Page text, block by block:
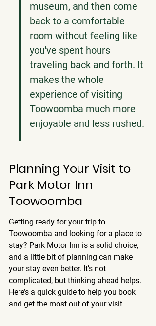
museum, and then come
back to a comfortable
room without feeling like
you've spent hours
traveling back and forth. It
makes the whole
experience of visiting
Toowoomba much more
enjoyable and less rushed.
Planning Your Visit to
Park Motor Inn
Toowoomba
Getting ready for your trip to
Toowoomba and looking for a place to
stay? Park Motor Inn is a solid choice,
and a little bit of planning can make
your stay even better. It’s not
complicated, but thinking ahead helps.
Here’s a quick guide to help you book
and get the most out of your visit.